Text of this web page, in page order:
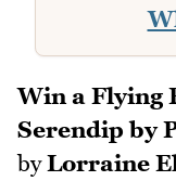
Win a Flying
Serendip by
byLorraine